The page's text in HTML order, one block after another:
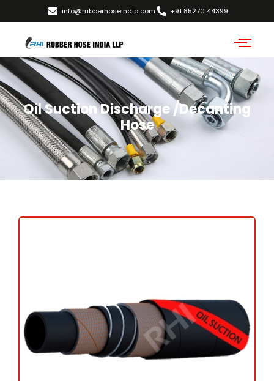
info@rubberhoseindia.com +91 85270 44399
Oil Suction Discharge /Decanting
Hose